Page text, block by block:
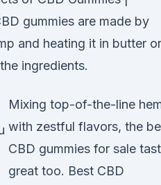
gummies are made by
and heating it in butter or
ingredients.
Mixing top-of-the-line
with zestful flavors, the
CBD gummies for sale
great too. Best CBD